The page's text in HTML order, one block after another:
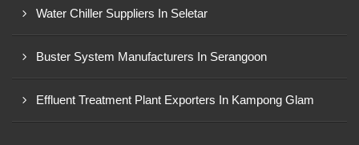
Water Chiller Suppliers In Seletar
Buster System Manufacturers In Serangoon
Effluent Treatment Plant Exporters In Kampong Glam